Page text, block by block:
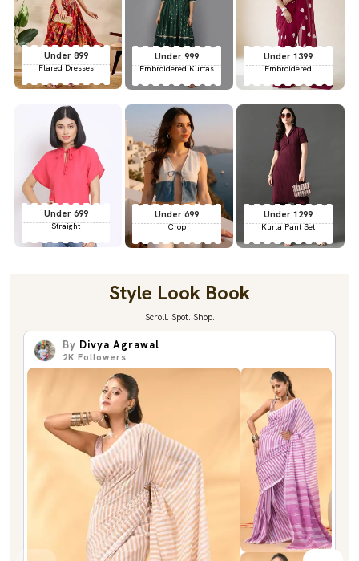
Under 899
Flared Dresses
Under 999
Embroidered Kurtas
Under 1399
Embroidered
Under 699
Straight
Under 699
Crop
Under 1299
Kurta Pant Set
Style Look Book
Scroll. Spot. Shop.
By Divya Agrawal
2K Followers